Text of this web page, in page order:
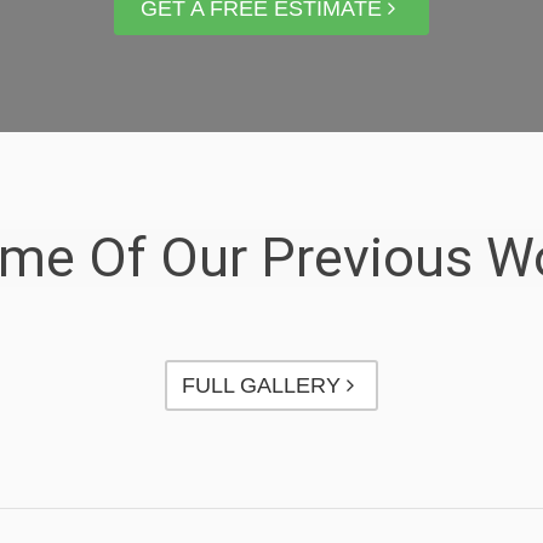
GET A FREE ESTIMATE
Of Our Previous
FULL GALLERY